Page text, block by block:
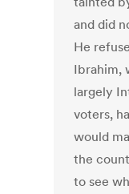
and did
He
Ibrahim,
largely
voters,
would
the
to see